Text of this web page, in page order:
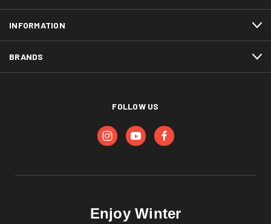
INFORMATION
BRANDS
FOLLOW US
Enjoy Winter